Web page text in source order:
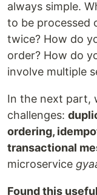
always simple.
to be processed
twice? How do
order? How do
involve multiple
In the next part,
challenges:
ordering,
transactional
microservice
Found this